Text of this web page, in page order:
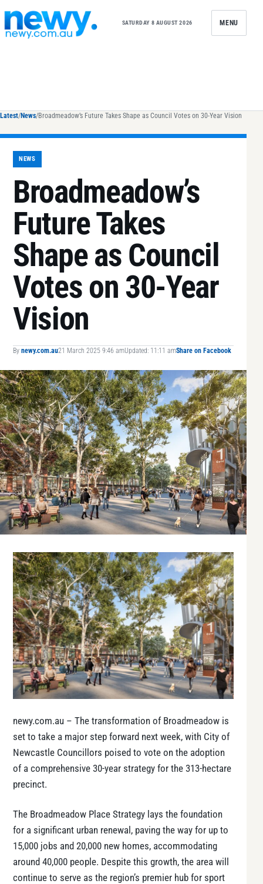
SATURDAY 8 AUGUST 2026 MENU
Latest/News/Broadmeadow’s Future Takes Shape as Council Votes on 30-Year Vision
NEWS
Broadmeadow’s
Future Takes
Shape as Council
Votes on 30-Year
Vision
By newy.com.au21 March 2025 9:46 amUpdated: 11:11 amShare on Facebook
newy.com.au – The transformation of Broadmeadow is
set to take a major step forward next week, with City of
Newcastle Councillors poised to vote on the adoption
of a comprehensive 30-year strategy for the 313-hectare
precinct.
The Broadmeadow Place Strategy lays the foundation
for a significant urban renewal, paving the way for up to
15,000 jobs and 20,000 new homes, accommodating
around 40,000 people. Despite this growth, the area will
continue to serve as the region’s premier hub for sport